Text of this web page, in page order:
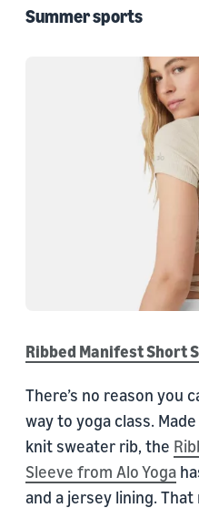
Summer sports
Ribbed Manifest Short
There’s no reason you
way to yoga class.
knit sweater rib, the
Sleeve from Alo Yoga
and a jersey lining.